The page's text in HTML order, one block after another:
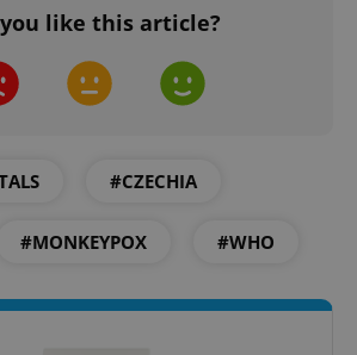
like this article?
#CZECHIA
#MONKEYPOX #WHO